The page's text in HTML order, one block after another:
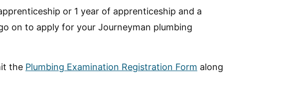
or 1 year of apprenticeship and a
on to apply for your Journeyman plumbing
the Plumbing Examination Registration Form along